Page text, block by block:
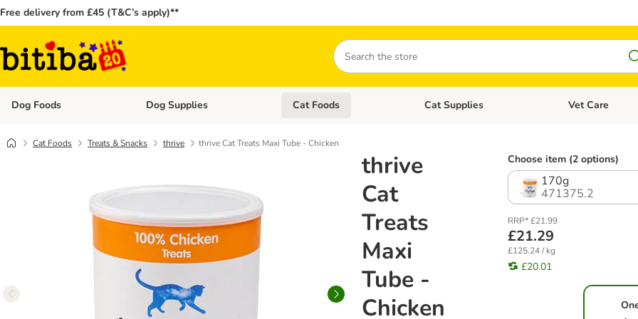
Free delivery from £45 (T&C’s apply)**
Search
Dog Foods Open category menu: Dog Foods
Dog Supplies Open category menu: Dog Supplies
Cat Foods Open category menu: Cat Foods
Cat Supplies Open category
Vet Care
Cat Foods Treats & Snacks thrive thrive Cat Treats Maxi Tube - Chicken
thrive
Cat
Treats
Maxi
Tube -
Chicken
Choose item (2 options)
170g
471375.2
RRP* £21.99
£21.29
£125.24 / kg
£20.01